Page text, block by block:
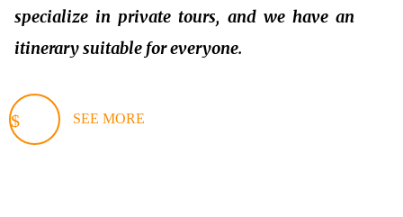
specialize in private tours, and we have an
itinerary suitable for everyone.
SEE MORE